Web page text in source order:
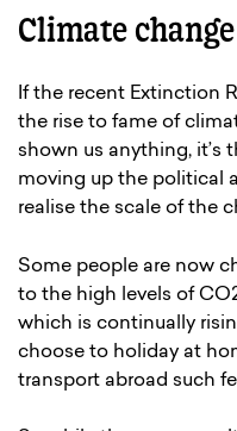
Climate change
If the recent Extinction
the rise to fame of
shown us anything, it’s
moving up the political
realise the scale of the
Some people are now
to the high levels of
which is continually
choose to holiday at
transport abroad such